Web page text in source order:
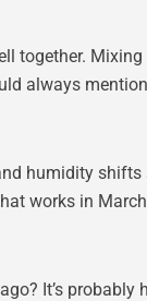
together.
always
humidity
works in
It’s